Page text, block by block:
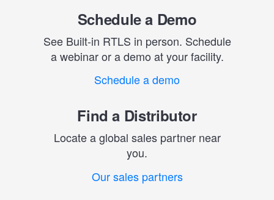
Schedule a Demo
See Built-in RTLS in person. Schedule
a webinar or a demo at your facility.
Schedule a demo
Find a Distributor
Locate a global sales partner near
you.
Our sales partners